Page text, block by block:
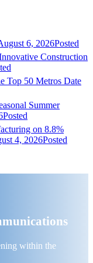
6, 2026Posted
Construction
Top 50 Metros Date
Summer
Posted
on 8.8%
4, 2026Posted
within the